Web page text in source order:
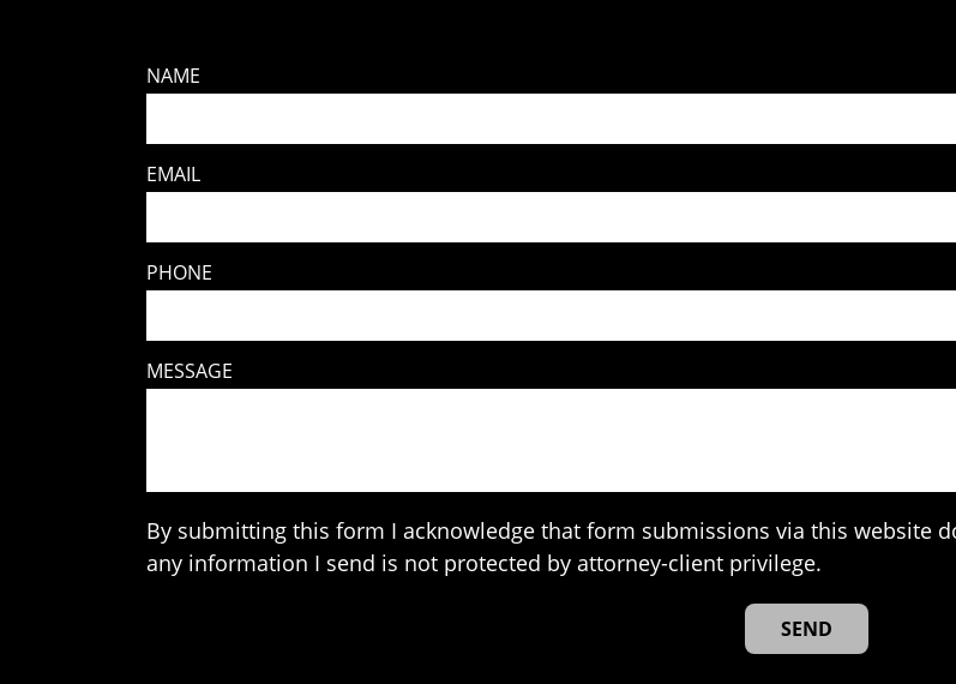
NAME
EMAIL
PHONE
MESSAGE
By submitting this form I acknowledge that form submissions via this website
any information I send is not protected by attorney-client privilege.